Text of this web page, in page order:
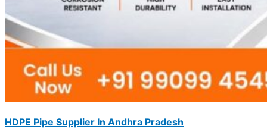
HDPE Pipe Supplier In Andhra Pradesh